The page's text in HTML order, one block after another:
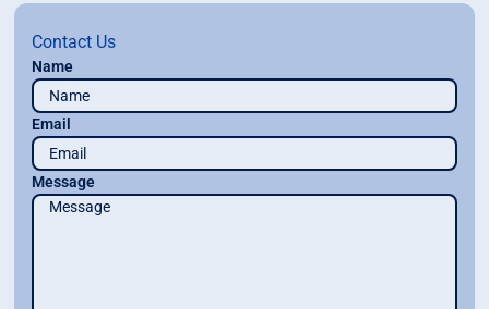
Contact Us
Name
Email
Message